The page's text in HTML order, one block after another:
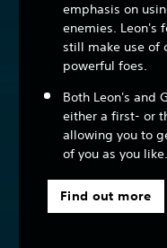
emphasis on
enemies. Leon's
still make use of
powerful foes.
Both Leon's and
either a first- or
allowing you to
of you as you like.
Find out more